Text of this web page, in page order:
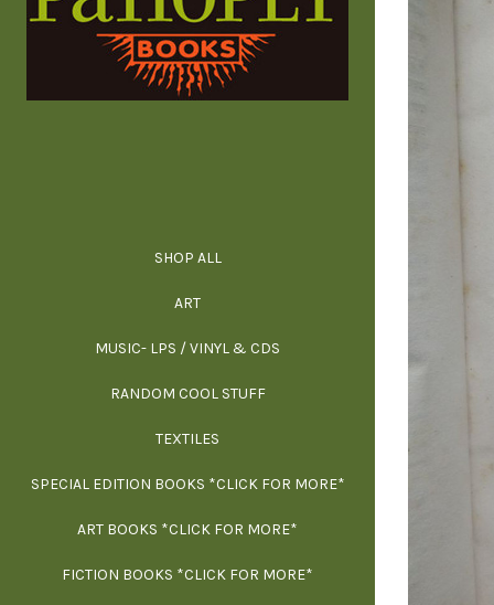
SHOP ALL
ART
MUSIC- LPS / VINYL & CDS
RANDOM COOL STUFF
TEXTILES
SPECIAL EDITION BOOKS *CLICK FOR MORE*
ART BOOKS *CLICK FOR MORE*
FICTION BOOKS *CLICK FOR MORE*
ALLALLALL
ALL SPECIAL